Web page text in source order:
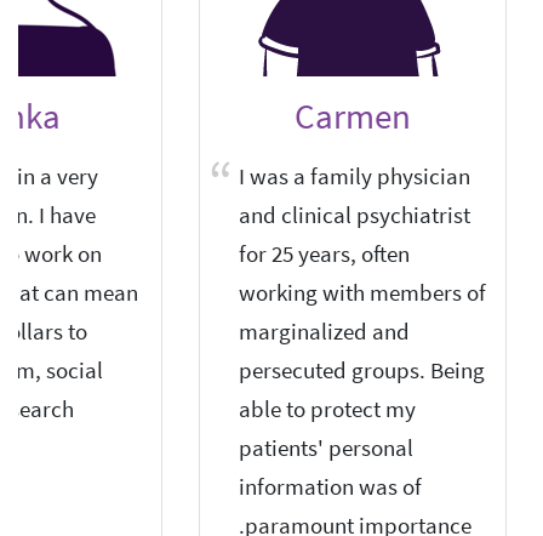
Carmen
I was a family physician
and clinical psychiatrist
for 25 years, often
working with members of
marginalized and
persecuted groups. Being
able to protect my
patients' personal
information was of
paramount importance.
in a very
I have
work on
can mean
to
social
search